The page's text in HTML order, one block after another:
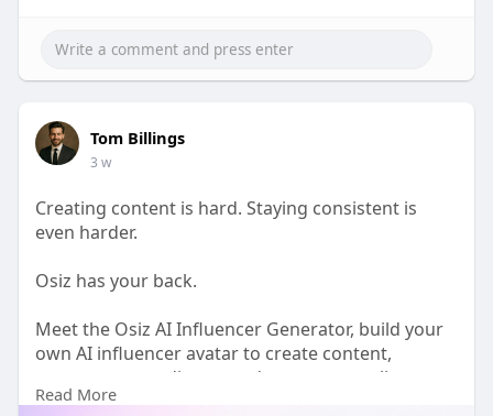
Tom Billings
3 w
Creating content is hard. Staying consistent is
even harder.
Osiz has your back.
Meet the Osiz AI Influencer Generator, build your
own AI influencer avatar to create content,
engage your audience, and grow your online
presence 24/7.
Read More